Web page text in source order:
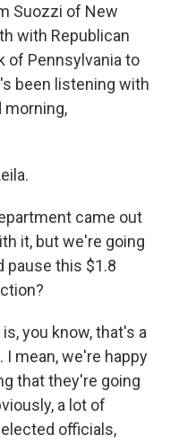
Suozzi of New
with Republican
of Pennsylvania to
been listening with
morning,
came out
it, but we're going
pause this $1.8
you know, that's a
I mean, we're happy
that they're going
a lot of
officials,